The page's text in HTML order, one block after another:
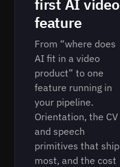
first AI video
feature
From “where does
AI fit in a video
product” to one
feature running in
your pipeline.
Orientation, the CV
and speech
primitives that ship
most, and the cost